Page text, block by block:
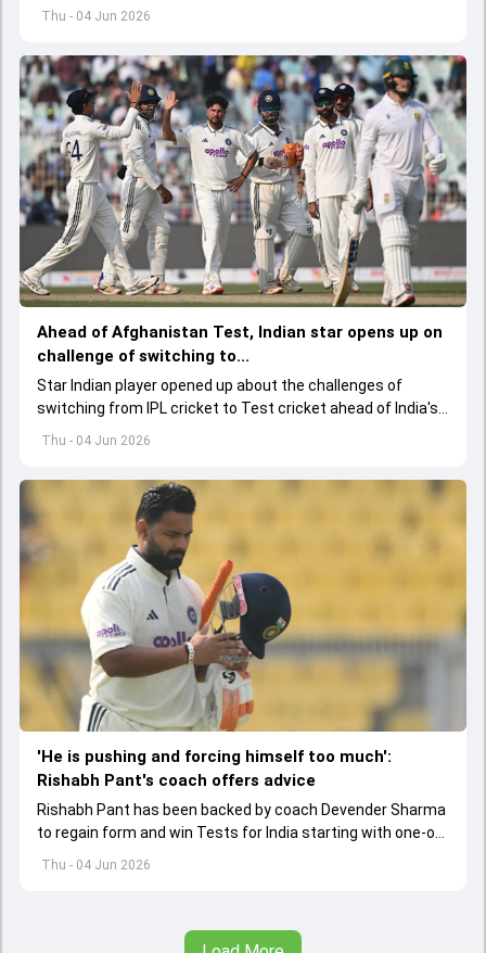
Thu - 04 Jun 2026
starting on June 6.
Thu - 04 Jun 2026
Ahead of Afghanistan Test, Indian star opens up on
challenge of switching to...
Star Indian player opened up about the challenges of
switching from IPL cricket to Test cricket ahead of India's
one-off Test against Afghanistan, while also backing the
Thu - 04 Jun 2026
'He is pushing and forcing himself too much':
Rishabh Pant's coach offers advice
Rishabh Pant has been backed by coach Devender Sharma
to regain form and win Tests for India starting with one-off
Test against Afghanistan.